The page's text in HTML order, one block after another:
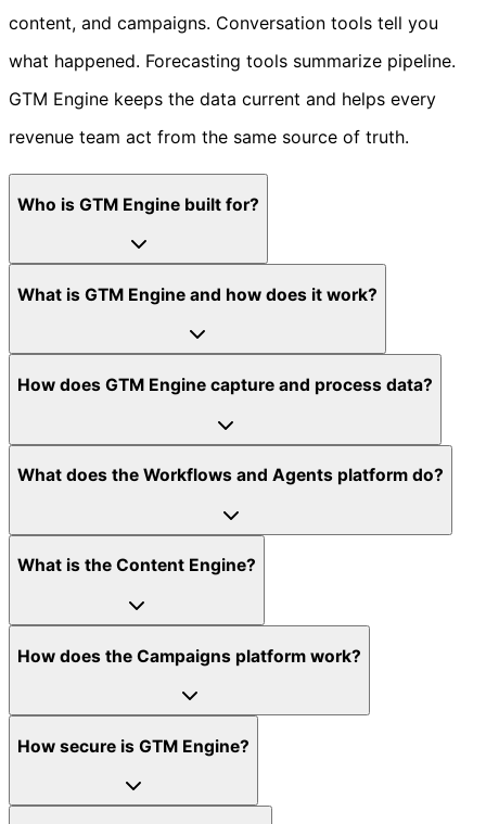
content, and campaigns. Conversation tools tell you
what happened. Forecasting tools summarize pipeline.
GTM Engine keeps the data current and helps every
revenue team act from the same source of truth.
Who is GTM Engine built for?
What is GTM Engine and how does it work?
How does GTM Engine capture and process data?
What does the Workflows and Agents platform do?
What is the Content Engine?
How does the Campaigns platform work?
How secure is GTM Engine?